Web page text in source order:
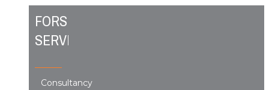
FORS
SERVICES
Consultancy